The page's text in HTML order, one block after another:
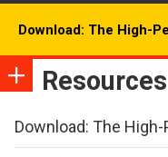
Download: The High-
Resources
Download: The